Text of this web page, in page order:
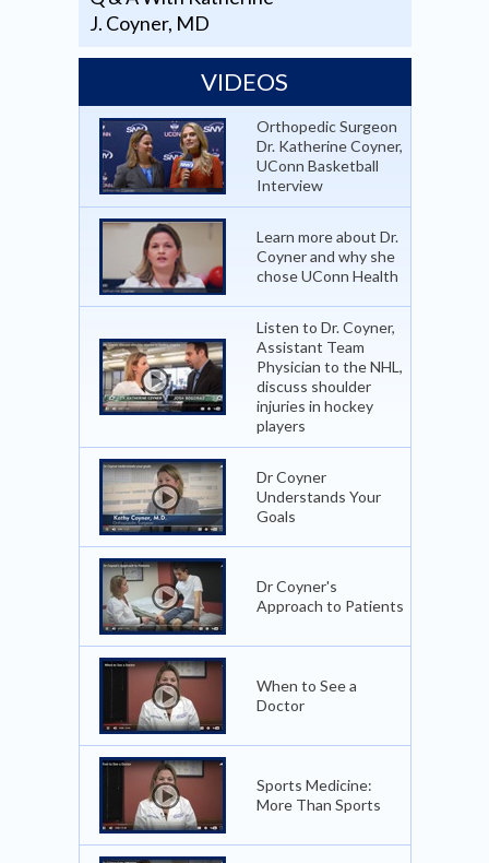
J. Coyner, MD
VIDEOS
Orthopedic Surgeon
Dr. Katherine Coyner,
UConn Basketball
Interview
Learn more about Dr.
Coyner and why she
chose UConn Health
Listen to Dr. Coyner,
Assistant Team
Physician to the NHL,
discuss shoulder
injuries in hockey
players
Dr Coyner
Understands Your
Goals
Dr Coyner's
Approach to Patients
When to See a
Doctor
Sports Medicine:
More Than Sports